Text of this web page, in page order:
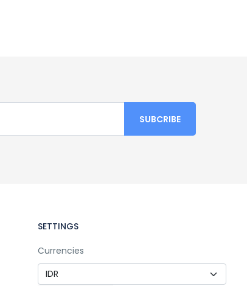
SETTINGS
Currencies